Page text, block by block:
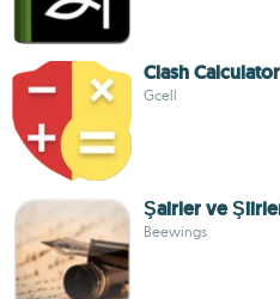
Clash Calculator
Gcell
Şairler ve
Beewings